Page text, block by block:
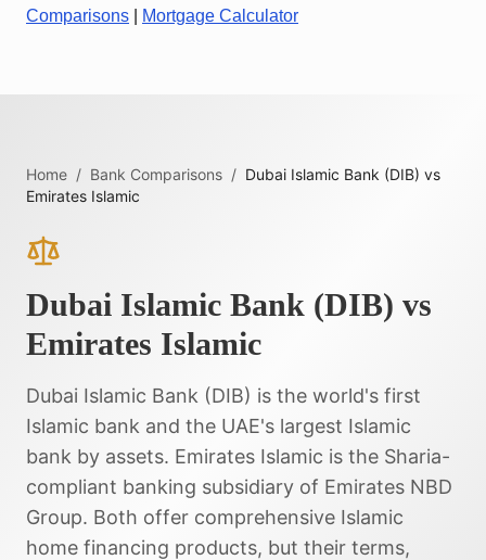
Comparisons
Mortgage Calculator
Home / Bank Comparisons / Dubai Islamic Bank (DIB) vs
Emirates Islamic
Dubai Islamic Bank (DIB) vs
Emirates Islamic
Dubai Islamic Bank (DIB) is the world's first
Islamic bank and the UAE's largest Islamic
bank by assets. Emirates Islamic is the Sharia-
compliant banking subsidiary of Emirates NBD
Group. Both offer comprehensive Islamic
home financing products, but their terms,